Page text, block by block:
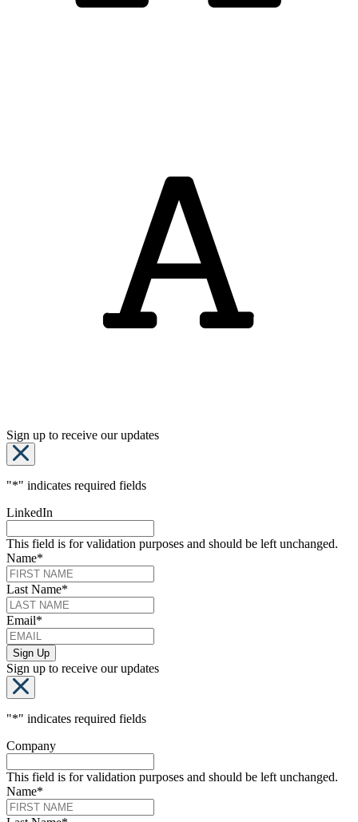
Sign up to receive our updates
"*" indicates required fields
LinkedIn
This field is for validation purposes and should be left unchanged.
Name*
Last Name*
Email*
Sign up to receive our updates
"*" indicates required fields
Company
This field is for validation purposes and should be left unchanged.
Name*